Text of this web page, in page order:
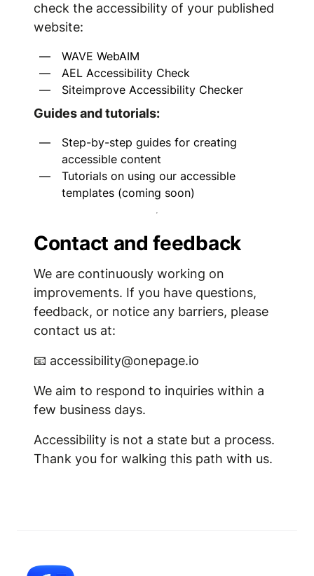
check the accessibility of your published
website:
WAVE WebAIM
AEL Accessibility Check
Siteimprove Accessibility Checker
Guides and tutorials:
Step-by-step guides for creating
accessible content
Tutorials on using our accessible
templates (coming soon)
Contact and feedback
We are continuously working on
improvements. If you have questions,
feedback, or notice any barriers, please
contact us at:
📧 accessibility@onepage.io
We aim to respond to inquiries within a
few business days.
Accessibility is not a state but a process.
Thank you for walking this path with us.